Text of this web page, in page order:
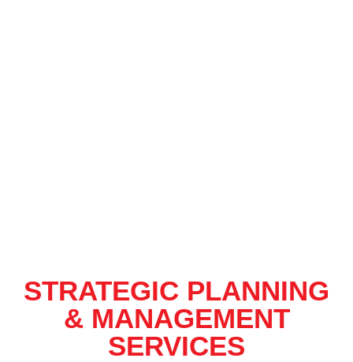
STRATEGIC PLANNING
& MANAGEMENT
SERVICES